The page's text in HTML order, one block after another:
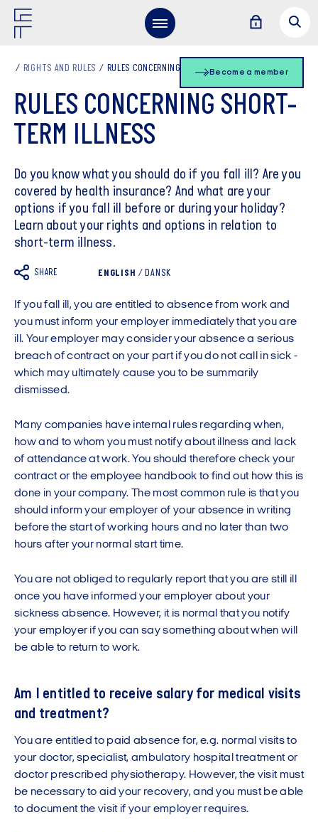
Become a member
RIGHTS AND RULES RULES CONCERNING SHORT-TERM ILLNESS
RULES CONCERNING SHORT-
TERM ILLNESS
Do you know what you should do if you fall ill? Are you
covered by health insurance? And what are your
options if you fall ill before or during your holiday?
Learn about your rights and options in relation to
short-term illness.
SHARE ENGLISH / DANSK
If you fall ill, you are entitled to absence from work and
you must inform your employer immediately that you are
ill. Your employer may consider your absence a serious
breach of contract on your part if you do not call in sick -
which may ultimately cause you to be summarily
dismissed.
Many companies have internal rules regarding when,
how and to whom you must notify about illness and lack
of attendance at work. You should therefore check your
contract or the employee handbook to find out how this is
done in your company. The most common rule is that you
should inform your employer of your absence in writing
before the start of working hours and no later than two
hours after your normal start time.
You are not obliged to regularly report that you are still ill
once you have informed your employer about your
sickness absence. However, it is normal that you notify
your employer if you can say something about when will
be able to return to work.
Am I entitled to receive salary for medical visits
and treatment?
You are entitled to paid absence for, e.g. normal visits to
your doctor, specialist, ambulatory hospital treatment or
doctor prescribed physiotherapy. However, the visit must
be necessary to aid your recovery, and you must be able
to document the visit if your employer requires.